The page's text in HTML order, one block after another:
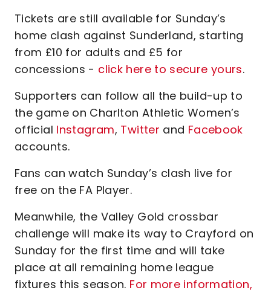
Tickets are still available for Sunday’s
home clash against Sunderland, starting
from £10 for adults and £5 for
concessions - click here to secure yours.
Supporters can follow all the build-up to
the game on Charlton Athletic Women’s
official Instagram, Twitter and Facebook
accounts.
Fans can watch Sunday’s clash live for
free on the FA Player.
Meanwhile, the Valley Gold crossbar
challenge will make its way to Crayford on
Sunday for the first time and will take
place at all remaining home league
fixtures this season. For more information,